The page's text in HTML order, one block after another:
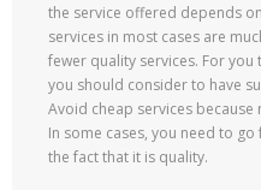
the service offered depends
services in most cases are
fewer quality services. For
you should consider to have
Avoid cheap services
In some cases, you need to
the fact that it is quality.